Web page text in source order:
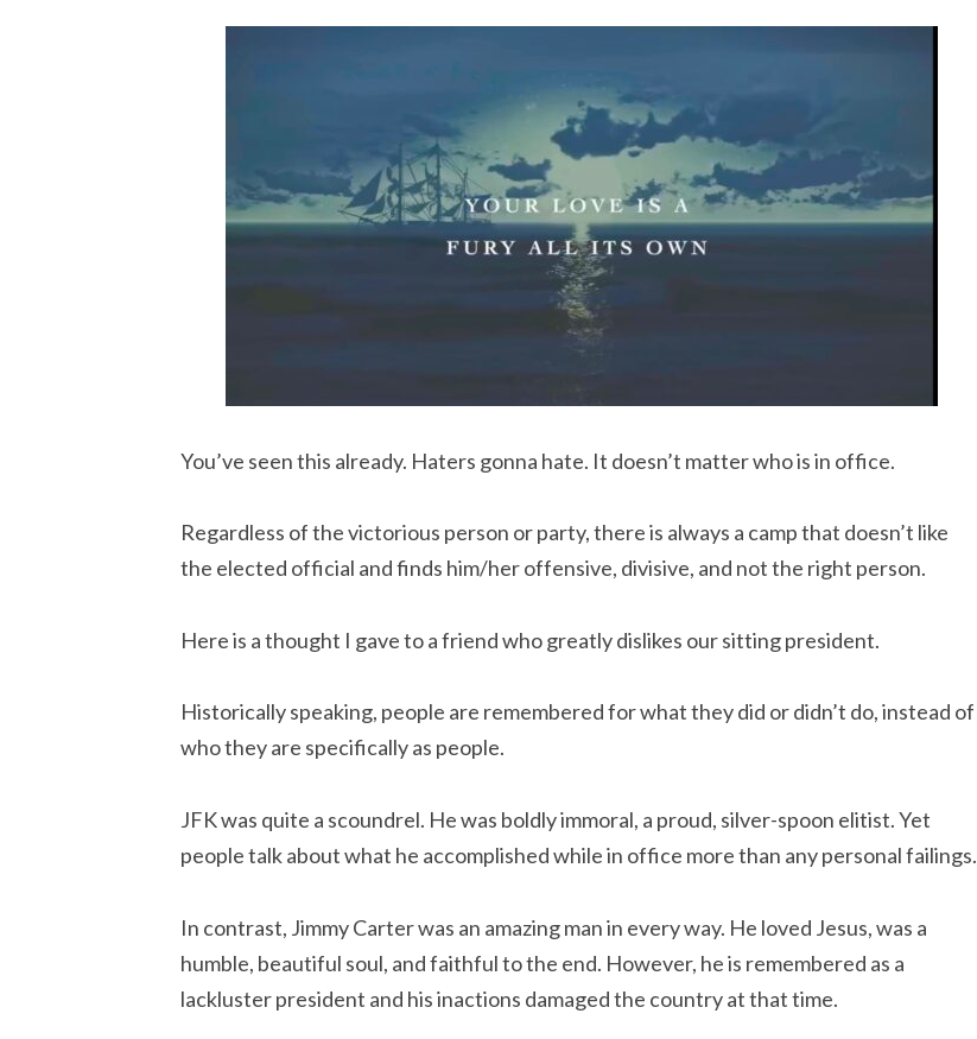
You’ve seen this already. Haters gonna hate. It doesn’t matter who is in office.
Regardless of the victorious person or party, there is always a camp that doesn’t like
the elected official and finds him/her offensive, divisive, and not the right person.
Here is a thought I gave to a friend whogreatlydislikes our sitting president.
Historically speaking, people are remembered for what they did or didn’t do, instead of
who they are specifically as people.
JFK was quite a scoundrel. He was boldly immoral, a proud, silver-spoon elitist. Yet
people talk about what he accomplished while in office more than any personal failings.
In contrast, Jimmy Carter was an amazing man in every way. He loved Jesus, was a
humble, beautiful soul, and faithful to the end. However, he is remembered as a
lackluster president and his inactions damaged the country at that time.